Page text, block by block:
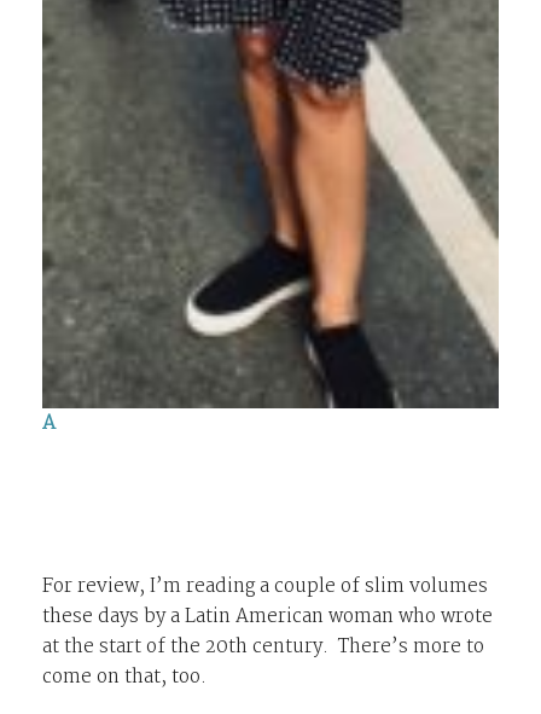
A
For review, I’m reading a couple of slim volumes
these days by a Latin American woman who wrote
at the start of the 20th century. There’s more to
come on that, too.